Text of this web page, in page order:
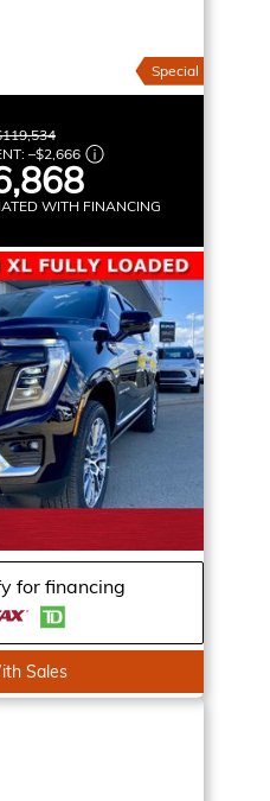
Special
–$2,666
WITH FINANCING
for financing
Sales